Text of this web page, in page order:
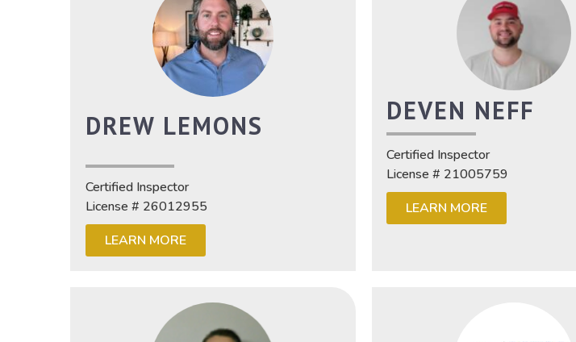
DREW LEMONS
Certified Inspector
License # 26012955
LEARN MORE
DEVEN NEFF
Certified Inspector
License # 21005759
LEARN MORE